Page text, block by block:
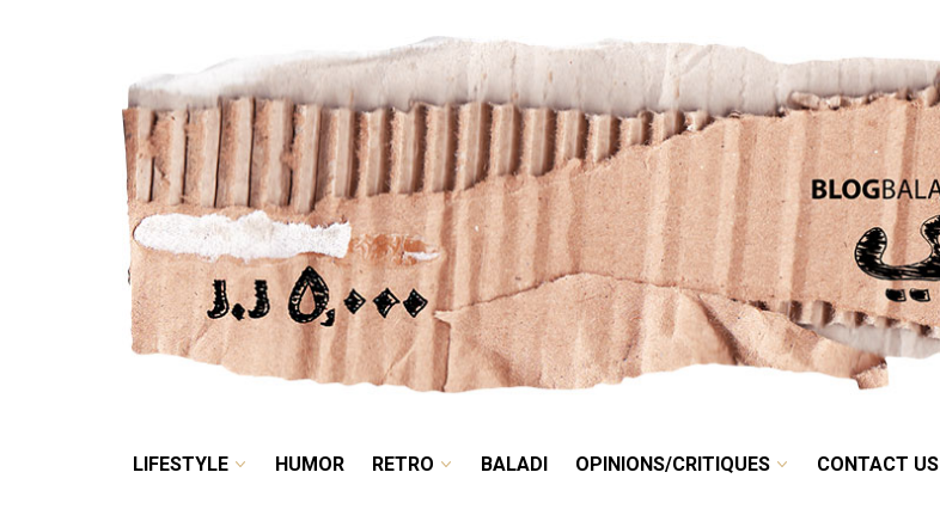
LIFESTYLE HUMOR BALADI OPINIONS/CRITIQUES
LIFESTYLE HUMOR RETRO BALADI OPINIONS/CRITIQUES CONTACT US